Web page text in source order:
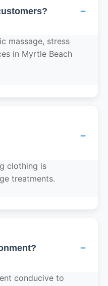
−
massage, stress
in Myrtle Beach
−
clothing is
treatments.
−
conducive to